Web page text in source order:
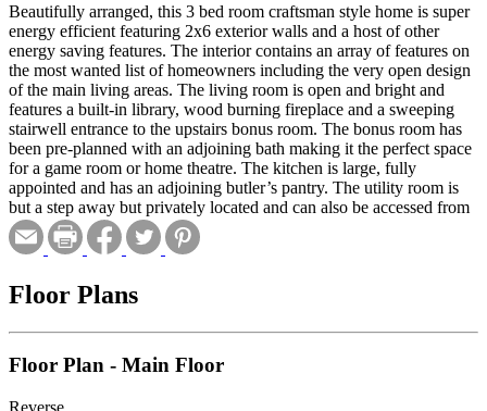
Beautifully arranged, this 3 bed room craftsman style home is super
energy efficient featuring 2x6 exterior walls and a host of other
energy saving features. The interior contains an array of features on
the most wanted list of homeowners including the very open design
of the main living areas. The living room is open and bright and
features a built-in library, wood burning fireplace and a sweeping
stairwell entrance to the upstairs bonus room. The bonus room has
been pre-planned with an adjoining bath making it the perfect space
for a game room or home theatre. The kitchen is large, fully
appointed and has an adjoining butler’s pantry. The utility room is
but a step away but privately located and can also be accessed from
the master bath for added convenience. The master bath is superb
with its generous size, tray ceiling and built-in library. Best of all,
pergola for added beauty and comfort. The exceptionally large rear
porch provides lots of room for outdoor entertaining and a
as extra wide hallways and 3’ passage doors. If building to handicap
Floor Plans
Floor Plan - Main Floor